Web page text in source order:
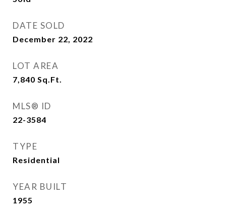
DATE SOLD
December 22, 2022
LOT AREA
7,840 Sq.Ft.
MLS® ID
22-3584
TYPE
Residential
YEAR BUILT
1955